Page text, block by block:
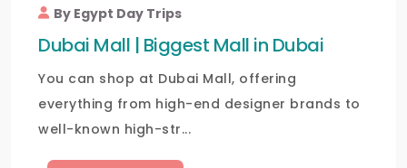
By Egypt Day Trips
Dubai Mall | Biggest Mall in Dubai
You can shop at Dubai Mall, offering
everything from high-end designer brands to
well-known high-str...